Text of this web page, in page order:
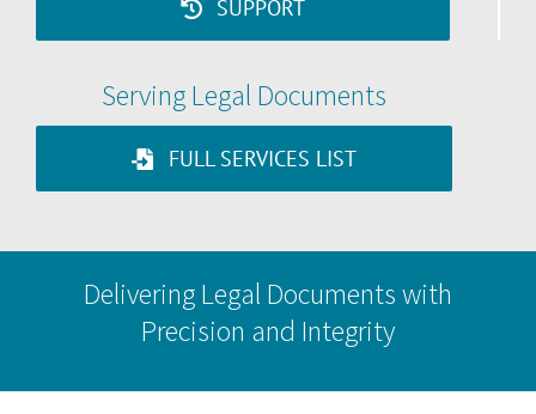
SUPPORT
Serving Legal Documents
FULL SERVICES LIST
Delivering Legal Documents with
Precision and Integrity